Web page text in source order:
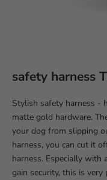
safety harness
Stylish safety harness -
matte gold hardware.
your dog from slipping
harness, you can cut it
harness. Especially
gain security, this is very